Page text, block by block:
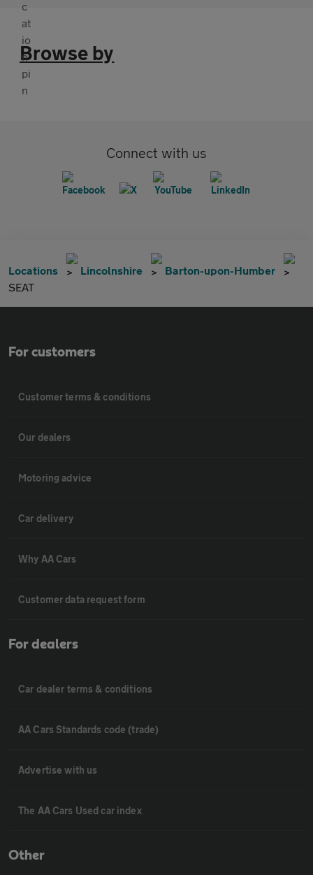
Browse by
Connect with us
Locations Lincolnshire
Barton-upon-Humber
SEAT
For customers
Customer terms & conditions
Our dealers
Motoring advice
Car delivery
Why AA Cars
Customer data request form
For dealers
Car dealer terms & conditions
AA Cars Standards code (trade)
Advertise with us
The AA Cars Used car index
Other